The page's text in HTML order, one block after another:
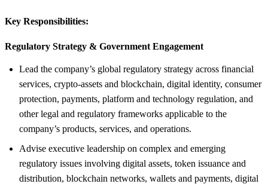
Key Responsibilities:
Regulatory Strategy & Government Engagement
Lead the company’s global regulatory strategy across financial
services, crypto-assets and blockchain, digital identity, consumer
protection, payments, platform and technology regulation, and
other legal and regulatory frameworks applicable to the
company’s products, services, and operations.
Advise executive leadership on complex and emerging
regulatory issues involving digital assets, token issuance and
distribution, blockchain networks, wallets and payments, digital